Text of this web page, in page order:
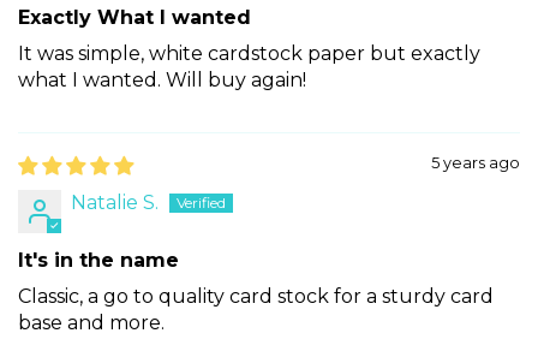
Exactly What I wanted
It was simple, white cardstock paper but exactly
what I wanted. Will buy again!
5 years ago
Natalie S.
It's in the name
Classic, a go to quality card stock for a sturdy card
base and more.